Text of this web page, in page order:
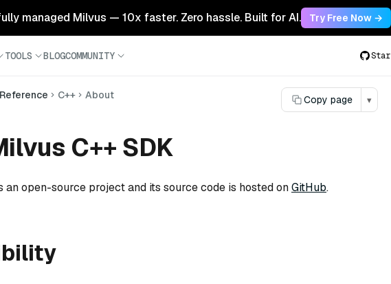
managed Milvus — 10x faster. Zero hassle. Built for AI. Try Free Now →
TOOLS BLOGCOMMUNITY Star
C++ About Copy page ▾
C++ SDK
an open-source project and its source code is hosted onGitHub.